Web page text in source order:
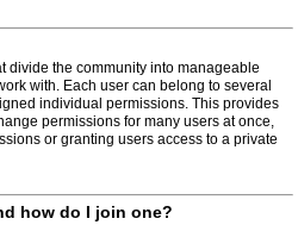
divide the community into manageable
with. Each user can belong to several
individual permissions. This provides
permissions for many users at once,
or granting users access to a private
how do I join one?